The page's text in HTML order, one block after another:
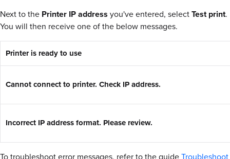
Next to the Printer IP address you've entered, selectTest print.
You will then receive one of the below messages.
Printer is ready to use
Cannot connect to printer. Check IP address.
Incorrect IP address format. Please review.
To troubleshoot error messages, refer to the guideTroubleshoot